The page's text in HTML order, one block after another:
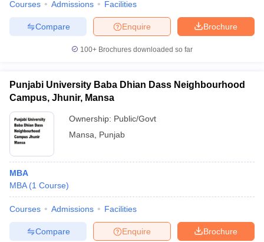
Courses Admissions Facilities
Brochure
Enquire
Compare
100+ Brochures downloaded so far
Punjabi University Baba Dhian Dass Neighbourhood
Campus, Jhunir, Mansa
Ownership: Public/Govt
Mansa
Punjab
MBA
MBA (1 Course)
Courses Admissions Facilities
Brochure
Enquire
Compare